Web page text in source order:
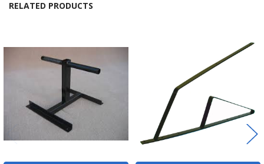
RELATED PRODUCTS
Related
Products